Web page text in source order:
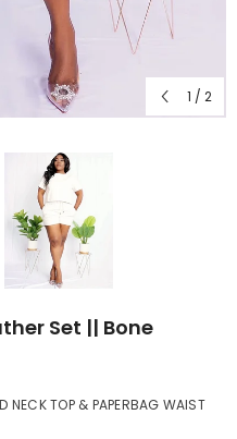
1 / 2
Set || Bone
NECK TOP & PAPERBAG WAIST